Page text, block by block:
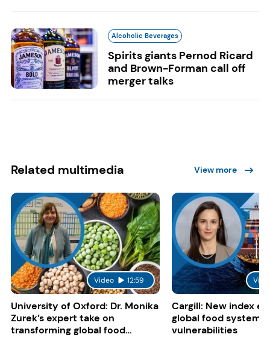
Alcoholic Beverages
Spirits giants Pernod Ricard
and Brown-Forman call off
merger talks
Related multimedia View more
Video 12:59
University of Oxford: Dr. Monika
Zurek’s expert take on
transforming global food
Cargill: New index
global food system
vulnerabilities